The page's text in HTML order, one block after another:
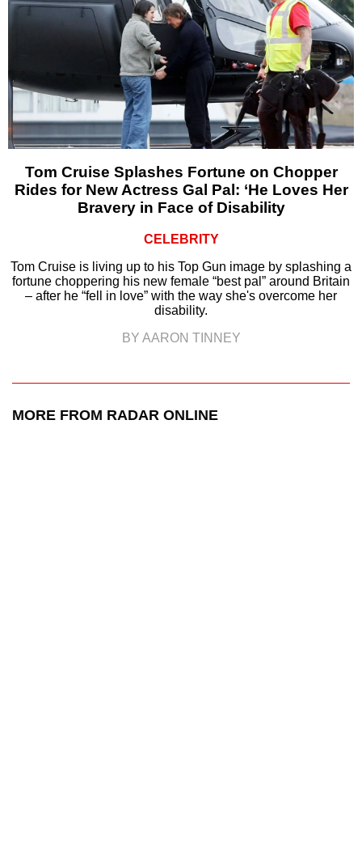
Tom Cruise Splashes Fortune on Chopper
Rides for New Actress Gal Pal: ‘He Loves Her
Bravery in Face of Disability
CELEBRITY
Tom Cruise is living up to his Top Gun image by splashing a
fortune choppering his new female “best pal” around Britain
– after he “fell in love” with the way she's overcome her
disability.
BY AARON TINNEY
MORE FROM RADAR ONLINE